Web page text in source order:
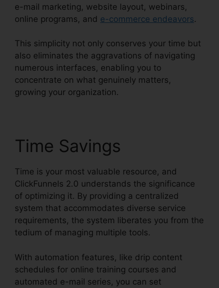
e-mail marketing, website layout, webinars,
online programs, and e-commerce endeavors.
This simplicity not only conserves your time but
also eliminates the aggravations of navigating
numerous interfaces, enabling you to
concentrate on what genuinely matters,
growing your organization.
Time Savings
Time is your most valuable resource, and
ClickFunnels 2.0 understands the significance
of optimizing it. By providing a centralized
system that accommodates diverse service
requirements, the system liberates you from the
tedium of managing multiple tools.
With automation features, like drip content
schedules for online training courses and
automated e-mail series, you can set